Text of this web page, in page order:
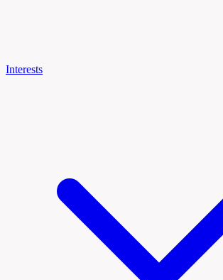
Interests